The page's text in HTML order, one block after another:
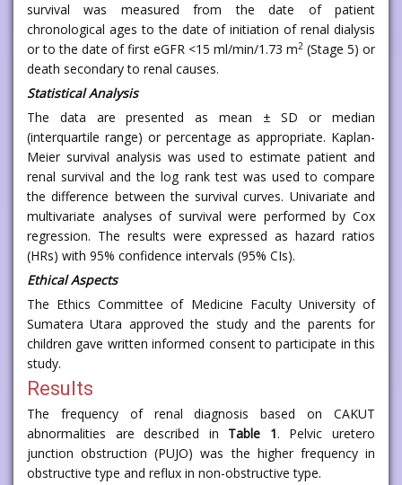
survival was measured from the date of patient
chronological ages to the date of initiation of renal dialysis
or to the date of first eGFR <15 ml/min/1.73 m2 (Stage 5) or
death secondary to renal causes.
Statistical Analysis
The data are presented as mean ± SD or median
(interquartile range) or percentage as appropriate. Kaplan-
Meier survival analysis was used to estimate patient and
renal survival and the log rank test was used to compare
the difference between the survival curves. Univariate and
multivariate analyses of survival were performed by Cox
regression. The results were expressed as hazard ratios
(HRs) with 95% confidence intervals (95% CIs).
Ethical Aspects
The Ethics Committee of Medicine Faculty University of
Sumatera Utara approved the study and the parents for
children gave written informed consent to participate in this
study.
Results
The frequency of renal diagnosis based on CAKUT
abnormalities are described in Table 1. Pelvic uretero
junction obstruction (PUJO) was the higher frequency in
obstructive type and reflux in non-obstructive type.